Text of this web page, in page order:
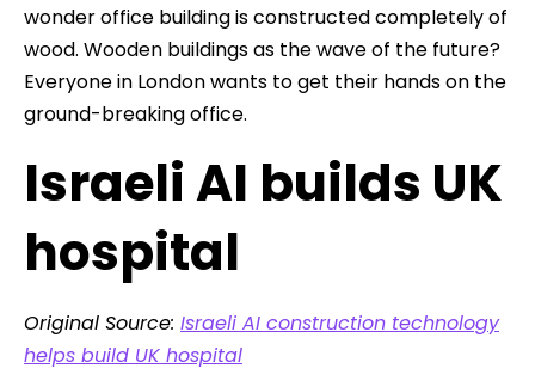
wonder office building is constructed completely of
wood. Wooden buildings as the wave of the future?
Everyone in London wants to get their hands on the
ground-breaking office.
Israeli AI builds UK
hospital
Original Source: Israeli AI construction technology
helps build UK hospital